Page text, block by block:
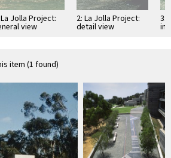
Jolla Project:
view
2: La Jolla Project:
detail view
3:
item (1 found)